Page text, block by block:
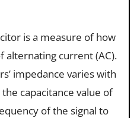
is a measure of how
alternating current (AC).
impedance varies with
capacitance value of
of the signal to